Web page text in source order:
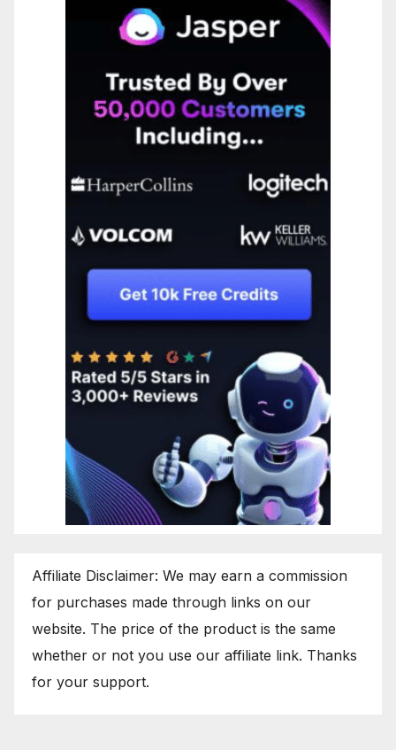
Affiliate Disclaimer: We may earn a commission
for purchases made through links on our
website. The price of the product is the same
whether or not you use our affiliate link. Thanks
for your support.